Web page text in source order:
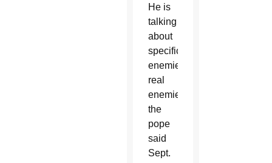
He is
talking
about
specific
enemies,
real
enemies,”
the
pope
said
Sept.